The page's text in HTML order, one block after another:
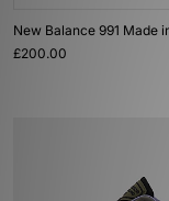
New Balance 991 Made
£200.00